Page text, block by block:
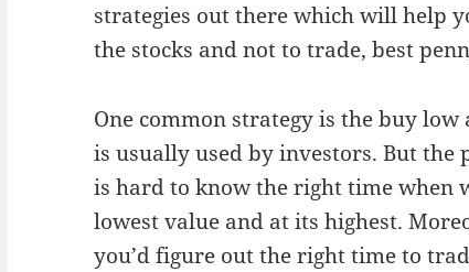
strategies out there which will help
the stocks and not to trade, best
One common strategy is the buy
is usually used by investors. But
is hard to know the right time when
lowest value and at its highest.
you’d figure out the right time to